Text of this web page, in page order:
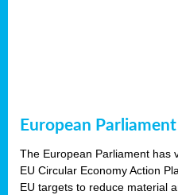
European
The European Parliament has
EU Circular Economy Action
EU targets to reduce material